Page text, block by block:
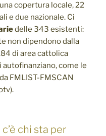
copertura locale, 22
e due nazionale. Ci
delle 343 esistenti:
non dipendono dalla
di area cattolica
come le
FMLIST-FMSCAN
chi sta per